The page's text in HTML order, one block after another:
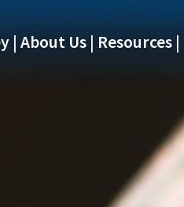
About Us Resources